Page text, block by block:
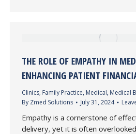
THE ROLE OF EMPATHY IN
ENHANCING PATIENT
Clinics, Family Practice, Medical, Medical
By Zmed Solutions July 31, 2024
Empathy is a cornerstone of
delivery, yet it is often